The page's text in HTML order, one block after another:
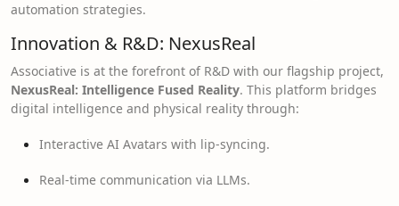
automation strategies.
Innovation & R&D: NexusReal
Associative is at the forefront of R&D with our flagship project,
NexusReal: Intelligence Fused Reality. This platform bridges
digital intelligence and physical reality through:
Interactive AI Avatars with lip-syncing.
Real-time communication via LLMs.